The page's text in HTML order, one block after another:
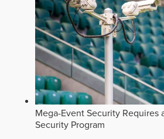
Mega-Event Security Requires
Security Program